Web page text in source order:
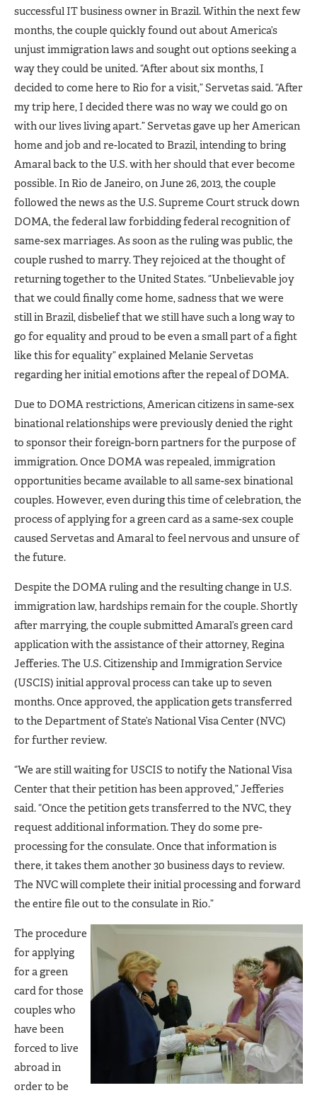
successful IT business owner in Brazil. Within the next few
months, the couple quickly found out about America’s
unjust immigration laws and sought out options seeking a
way they could be united. “After about six months, I
decided to come here to Rio for a visit,” Servetas said. “After
my trip here, I decided there was no way we could go on
with our lives living apart.” Servetas gave up her American
home and job and re-located to Brazil, intending to bring
Amaral back to the U.S. with her should that ever become
possible. In Rio de Janeiro, on June 26, 2013, the couple
followed the news as the U.S. Supreme Court struck down
DOMA, the federal law forbidding federal recognition of
same-sex marriages. As soon as the ruling was public, the
couple rushed to marry. They rejoiced at the thought of
returning together to the United States. “Unbelievable joy
that we could finally come home, sadness that we were
still in Brazil, disbelief that we still have such a long way to
go for equality and proud to be even a small part of a fight
like this for equality” explained Melanie Servetas
regarding her initial emotions after the repeal of DOMA.
Due to DOMA restrictions, American citizens in same-sex
binational relationships were previously denied the right
to sponsor their foreign-born partners for the purpose of
immigration. Once DOMA was repealed, immigration
opportunities became available to all same-sex binational
couples. However, even during this time of celebration, the
process of applying for a green card as a same-sex couple
caused Servetas and Amaral to feel nervous and unsure of
the future.
Despite the DOMA ruling and the resulting change in U.S.
immigration law, hardships remain for the couple. Shortly
after marrying, the couple submitted Amaral’s green card
application with the assistance of their attorney, Regina
Jefferies. The U.S. Citizenship and Immigration Service
(USCIS) initial approval process can take up to seven
months. Once approved, the application gets transferred
to the Department of State’s National Visa Center (NVC)
for further review.
“We are still waiting for USCIS to notify the National Visa
Center that their petition has been approved,” Jefferies
said. “Once the petition gets transferred to the NVC, they
request additional information. They do some pre-
processing for the consulate. Once that information is
there, it takes them another 30 business days to review.
The NVC will complete their initial processing and forward
the entire file out to the consulate in Rio.”
The procedure
for applying
for a green
card for those
couples who
have been
forced to live
abroad in
order to be